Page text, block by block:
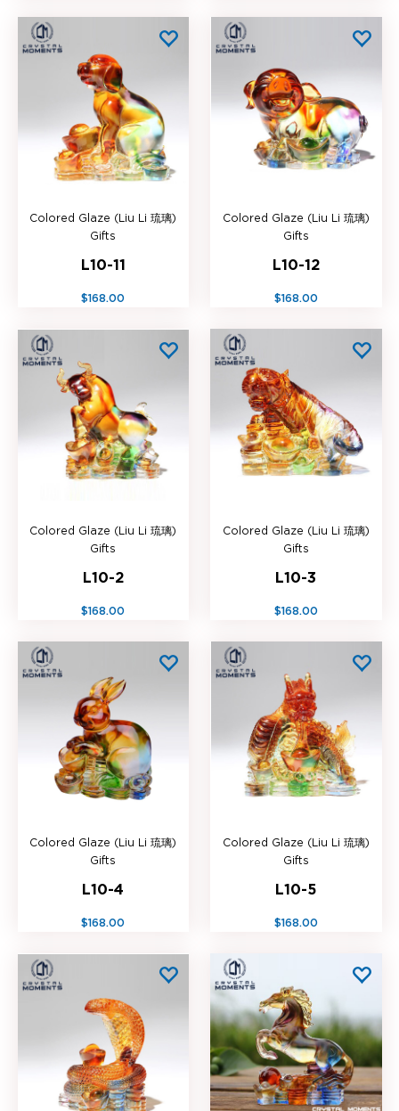
Colored Glaze (Liu Li 琉璃)
Gifts
L10-11
$168.00
Colored Glaze (Liu Li 琉璃)
Gifts
L10-12
$168.00
Colored Glaze (Liu Li 琉璃)
Gifts
L10-2
$168.00
Colored Glaze (Liu Li 琉璃)
Gifts
L10-3
$168.00
Colored Glaze (Liu Li 琉璃)
Gifts
L10-4
$168.00
Colored Glaze (Liu Li 琉璃)
Gifts
L10-5
$168.00